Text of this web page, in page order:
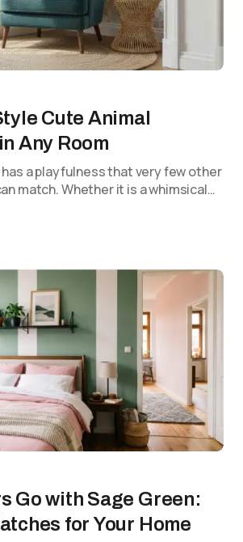
Cute Animal
Any Room
has a playfulness that very few other
match. Whether it is a whimsical…
Go with Sage Green:
for Your Home